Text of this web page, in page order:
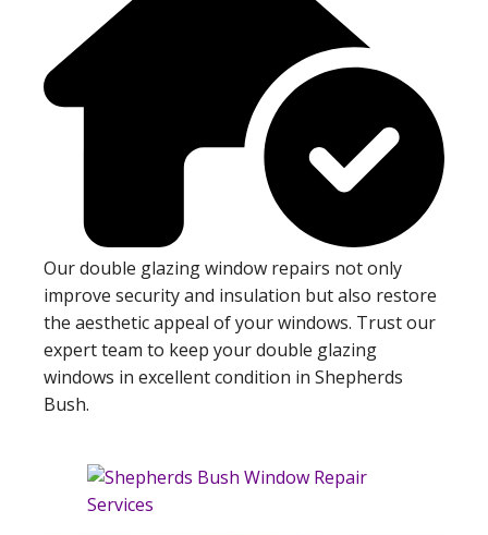
Our double glazing window repairs not only
improve security and insulation but also restore
the aesthetic appeal of your windows. Trust our
expert team to keep your double glazing
windows in excellent condition in Shepherds
Bush.